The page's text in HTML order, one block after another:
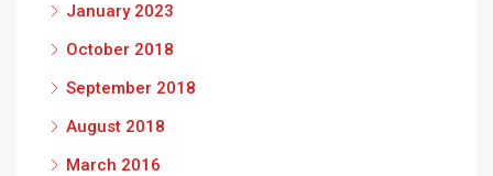
January 2023
October 2018
September 2018
August 2018
March 2016